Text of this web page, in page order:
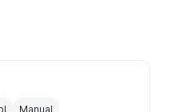
Manual